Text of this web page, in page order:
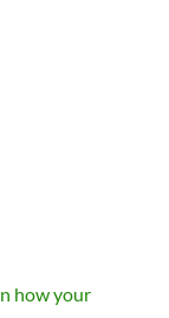
how your